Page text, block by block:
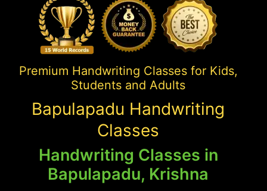
Premium Handwriting Classes for Kids,
Students and Adults
Bapulapadu Handwriting
Classes
Handwriting Classes in
Bapulapadu, Krishna